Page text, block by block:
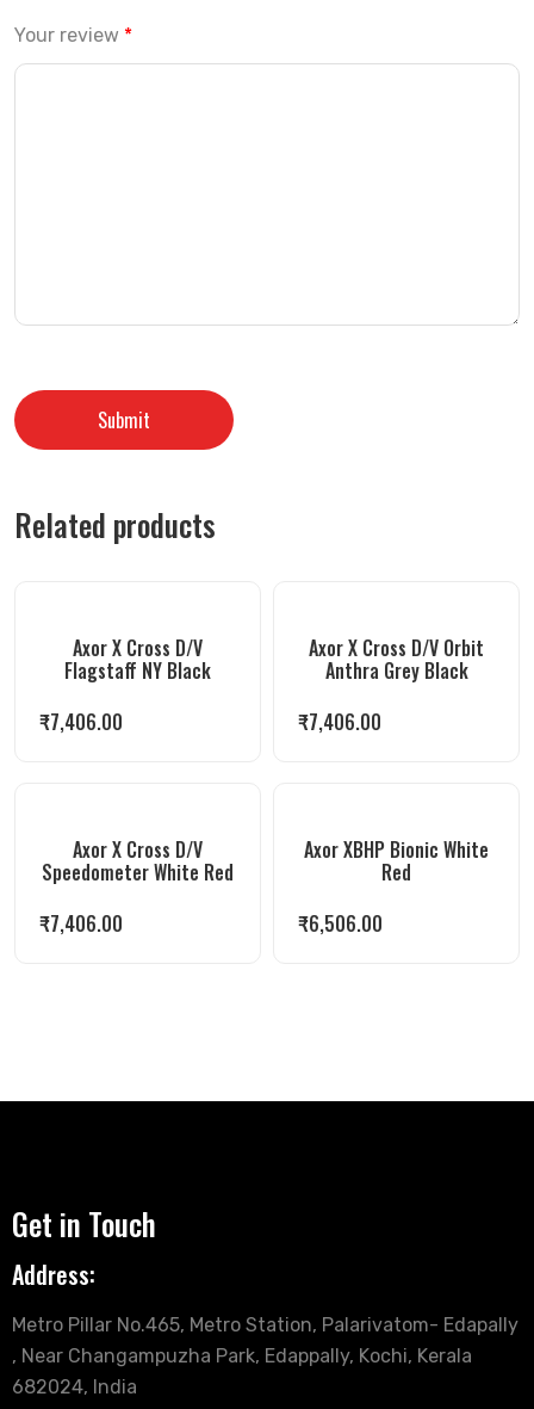
Your review *
Related products
Axor X Cross D/V
Flagstaff NY Black
₹7,406.00
Axor X Cross D/V Orbit
Anthra Grey Black
₹7,406.00
Axor X Cross D/V
Speedometer White Red
₹7,406.00
Axor XBHP Bionic White
Red
₹6,506.00
Get in Touch
Address:
Metro Pillar No.465, Metro Station, Palarivatom- Edapally
, Near Changampuzha Park, Edappally, Kochi, Kerala
682024, India